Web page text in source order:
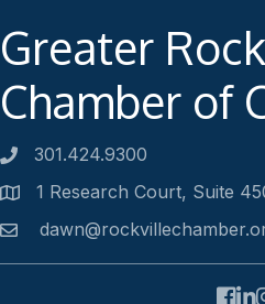
Greater
Chamber of
Phone number
301.424.9300
Address1 Research Court, Suite
Email